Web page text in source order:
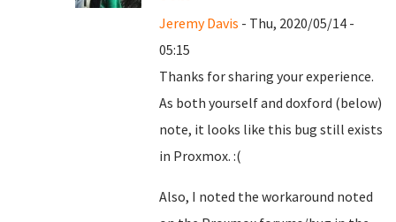
Jeremy Davis - Thu, 2020/05/14 -
05:15
Thanks for sharing your experience.
As both yourself and doxford (below)
note, it looks like this bug still exists
in Proxmox. :(
Also, I noted the workaround noted